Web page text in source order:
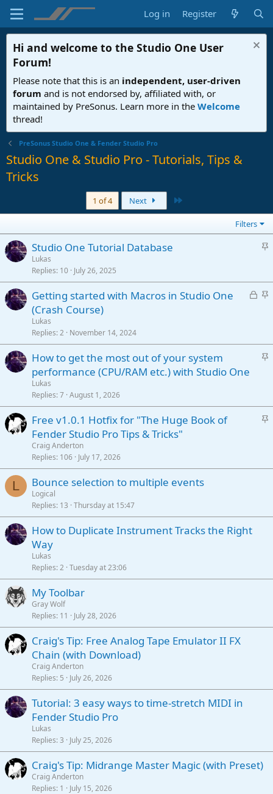
Log in Register
Hi and welcome to the Studio One User
Forum!
Please note that this is an independent, user-driven
forum and is not endorsed by, affiliated with, or
maintained by PreSonus. Learn more in the Welcome
thread!
PreSonus Studio One & Fender Studio Pro
Studio One & Studio Pro - Tutorials, Tips &
Tricks
1 of 4 Next
Filters
S
c
k
Studio One Tutorial Database
Lukas
Replies 10 July 26, 2025
L
e
S
k
y
Getting started with Macros in Studio One
(Crash Course)
Lukas
Replies 2 November 14, 2024
S
k
y
How to get the most out of your system
performance (CPU/RAM etc.) with Studio One
Lukas
Replies 7 August 1, 2026
S
k
Free v1.0.1 Hotfix for "The Huge Book of
Fender Studio Pro Tips & Tricks"
Craig Anderton
Replies 106 July 17, 2026
L Bounce selection to multiple events
Logical
Replies 13 Thursday at 15:47
How to Duplicate Instrument Tracks the Right
Way
Lukas
Replies 2 Tuesday at 23:06
My Toolbar
Gray Wolf
Replies 11 July 28, 2026
Craig's Tip: Free Analog Tape Emulator II FX
Chain (with Download)
Craig Anderton
Replies 5 July 26, 2026
Tutorial: 3 easy ways to time-stretch MIDI in
Fender Studio Pro
Lukas
Replies 3 July 25, 2026
Craig's Tip: Midrange Master Magic (with Preset)
Craig Anderton
Replies 1 July 15, 2026